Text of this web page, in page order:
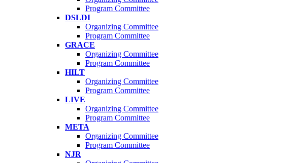
Program Committee
DSLDI
Organizing Committee
Program Committee
GRACE
Organizing Committee
Program Committee
HILT
Organizing Committee
Program Committee
LIVE
Organizing Committee
Program Committee
META
Organizing Committee
Program Committee
NJR